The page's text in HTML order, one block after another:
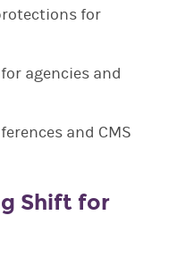
for
agencies and
and CMS
Shift for